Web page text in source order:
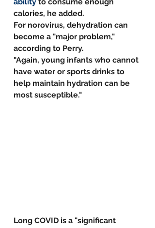
calories, he added.
For norovirus, dehydration can
become a "major problem,"
according to Perry.
"Again, young infants who cannot
have water or sports drinks to
help maintain hydration can be
most susceptible."
Long COVID is a "significant